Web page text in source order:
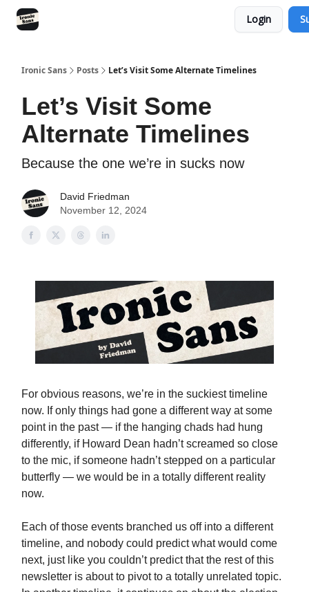
Login
Ironic Sans Posts Let’s Visit Some Alternate Timelines
Let’s Visit Some
Alternate Timelines
Because the one we’re in sucks now
David Friedman
November 12, 2024
For obvious reasons, we’re in the suckiest timeline
now. If only things had gone a different way at some
point in the past — if the hanging chads had hung
differently, if Howard Dean hadn’t screamed so close
to the mic, if someone hadn’t stepped on a particular
butterfly — we would be in a totally different reality
now.
Each of those events branched us off into a different
timeline, and nobody could predict what would come
next, just like you couldn’t predict that the rest of this
newsletter is about to pivot to a totally unrelated topic.